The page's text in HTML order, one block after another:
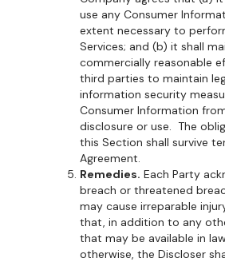
use any Consumer
extent necessary to
Services; and (b) it shall
commercially reasonable
third parties to maintain
information security
Consumer Information
disclosure or use. The
this Section shall survive
Agreement.
Remedies. Each Party
breach or threatened
may cause irreparable
that, in addition to any
that may be available in
otherwise, the Discloser